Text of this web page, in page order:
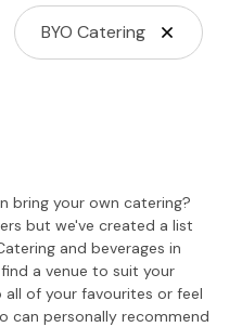
BYO Catering
bring your own catering?
but we've created a list
and beverages in
a venue to suit your
of your favourites or feel
can personally recommend